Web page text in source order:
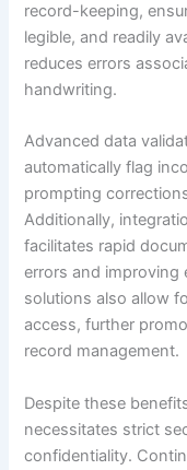
record-keeping,
legible, and readily
reduces errors
handwriting.
Advanced data
automatically flag
prompting
Additionally,
facilitates rapid
errors and improving
solutions also allow
access, further
record management.
Despite these
necessitates strict
confidentiality.